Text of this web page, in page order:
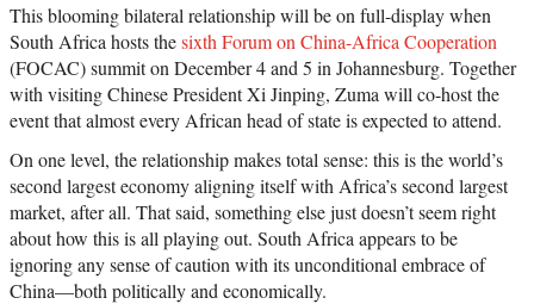
This blooming bilateral relationship will be on full-display when
South Africa hosts thesixth Forum on China-Africa Cooperation
(FOCAC) summit on December 4 and 5 in Johannesburg. Together
with visiting Chinese President Xi Jinping, Zuma will co-host the
event that almost every African head of state is expected to attend.
On one level, the relationship makes total sense: this is the world’s
second largest economy aligning itself with Africa’s second largest
market, after all. That said, something else just doesn’t seem right
about how this is all playing out. South Africa appears to be
ignoring any sense of caution with its unconditional embrace of
China—both politically and economically.